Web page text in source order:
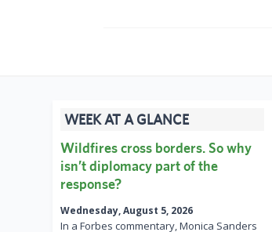
WEEK AT A GLANCE
Wildfires cross borders. So why
isn’t diplomacy part of the
response?
Wednesday, August 5, 2026
In a Forbes commentary, Monica Sanders